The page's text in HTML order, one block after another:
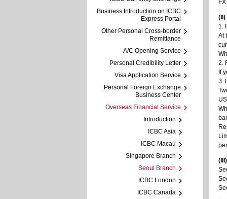
1.
At
2.
If
3.
Business Introduction on ICBC
Express Portal
Other Personal Cross-border
Remittance
A/C Opening Service
Personal Credibility Letter
Visa Application Service
Personal Foreign Exchange
Business Center
Overseas Financial Service
Introduction
ICBC Asia
ICBC Macau
Singapore Branch
Seoul Branch
ICBC London
ICBC Canada